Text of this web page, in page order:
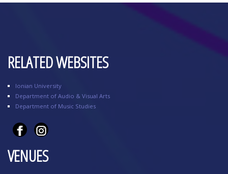
RELATED WEBSITES
Ionian University
Department of Audio & Visual Arts
Department of Music Studies
VENUES